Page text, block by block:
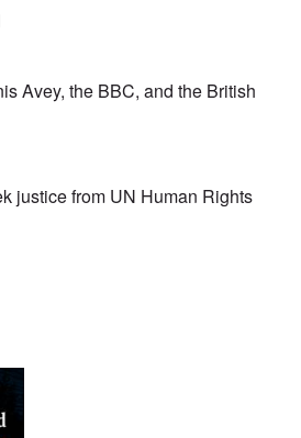
Avey, the BBC, and the British
justice from UN Human Rights